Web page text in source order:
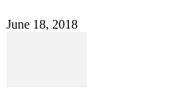
June 18, 2018